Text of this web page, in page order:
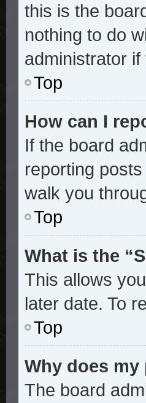
this is the
nothing to do
administrator
Top
How can I
If the board
reporting
walk you
Top
What is the
This allows
later date. To
Top
Why does
The board